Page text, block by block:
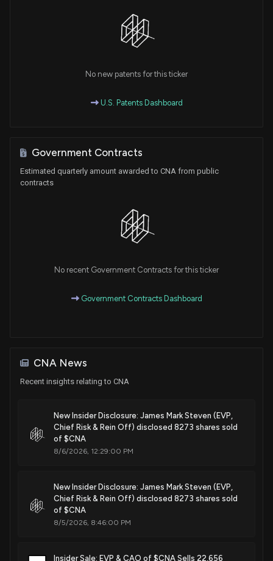
No new patents for this ticker
U.S. Patents Dashboard
Government Contracts
Estimated quarterly amount awarded to CNA from public
contracts
No recent Government Contracts for this ticker
Government Contracts Dashboard
CNA News
Recent insights relating to CNA
New Insider Disclosure: James Mark Steven (EVP,
Chief Risk & Rein Off) disclosed 8273 shares sold
of $CNA
8/6/2026, 12:29:00 PM
New Insider Disclosure: James Mark Steven (EVP,
Chief Risk & Rein Off) disclosed 8273 shares sold
of $CNA
8/5/2026, 8:46:00 PM
Insider Sale: EVP & CAO of $CNA Sells 22,656